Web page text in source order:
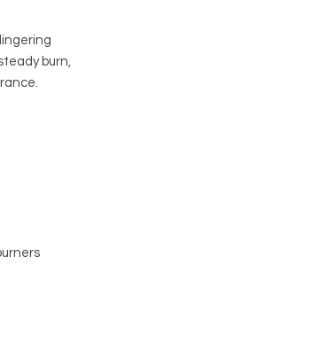
burn,